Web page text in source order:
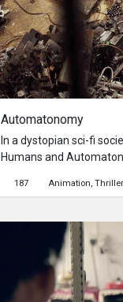
Automatonomy
In a dystopian sci-fi
Humans and
room, their burgeoning
187 Animation Thriller